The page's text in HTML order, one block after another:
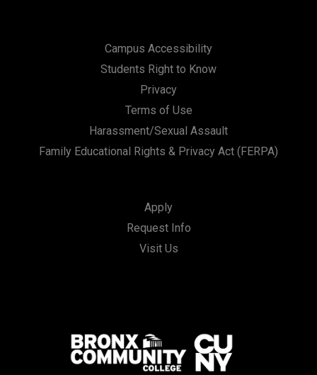
Campus Accessibility
Students Right to Know
Privacy
Terms of Use
Harassment/Sexual Assault
Family Educational Rights & Privacy Act (FERPA)
Apply
Request Info
Visit Us